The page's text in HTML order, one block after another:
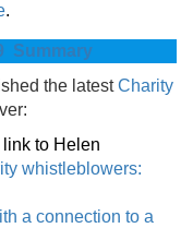
.
Summary
the latestCharity
to Helen
whistleblowers:
a connection to a